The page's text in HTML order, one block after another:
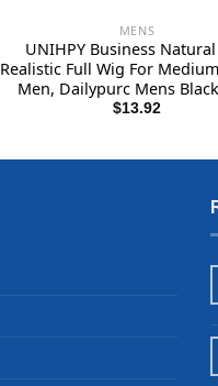
MENS
UNIHPY Business
Realistic Full Wig For
Men, Dailypurc Mens
Sangboxs Mens Short Hair
$13.92